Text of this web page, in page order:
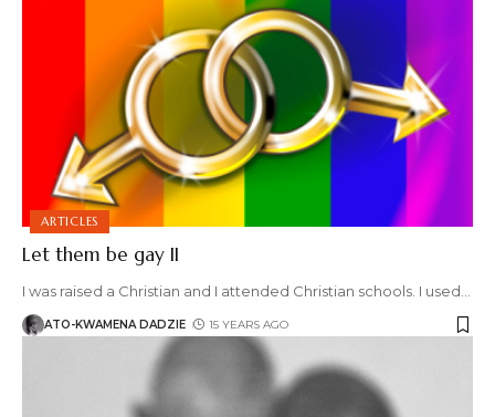
ARTICLES
Let them be gay II
I was raised a Christian and I attended Christian schools. I used
ATO-KWAMENA DADZIE 15 YEARS AGO